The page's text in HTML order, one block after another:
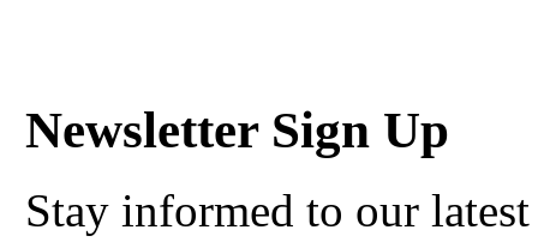
Newsletter Sign Up
Stay informed to our